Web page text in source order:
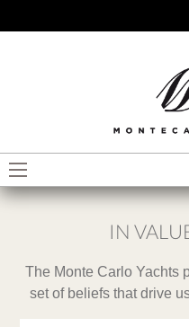
MODEL MENU ITA
IN
The Monte Carlo Yachts
set of beliefs that drive